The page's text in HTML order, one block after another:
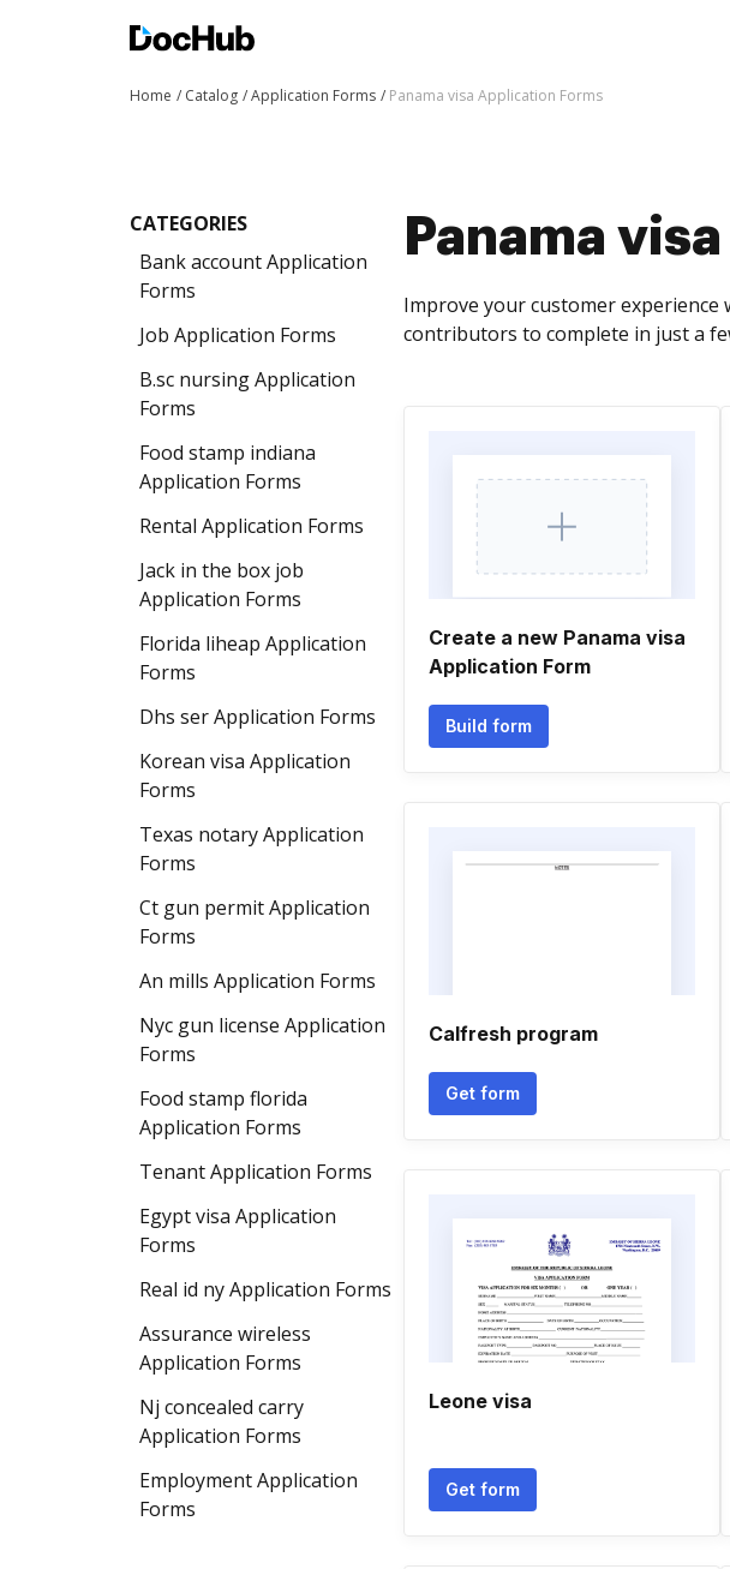
Home Catalog Application Forms Panama visa Application Forms
CATEGORIES
Bank account Application
Forms
Job Application Forms
B.sc nursing Application
Forms
Food stamp indiana
Application Forms
Rental Application Forms
Jack in the box job
Application Forms
Florida liheap Application
Forms
Dhs ser Application Forms
Korean visa Application
Forms
Texas notary Application
Forms
Ct gun permit Application
Forms
An mills Application Forms
Nyc gun license Application
Forms
Food stamp florida
Application Forms
Tenant Application Forms
Egypt visa Application
Forms
Real id ny Application Forms
Assurance wireless
Application Forms
Nj concealed carry
Application Forms
Employment Application
Forms
Panama
Improve your customer
contributors to complete in just a
Create a new Panama visa
Application Form
Build form
Calfresh program
Get form
Leone visa
Get form